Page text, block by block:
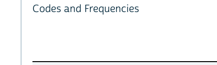
Codes and Frequencies